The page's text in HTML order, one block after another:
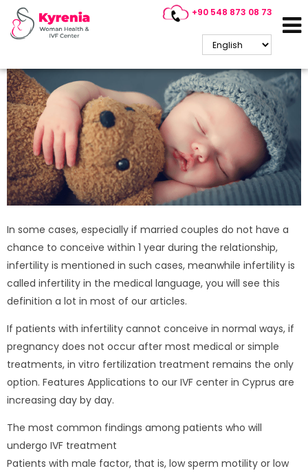
+90 548 873 08 73
What are the conditions in
Cyprus IVF treatment?
In some cases, especially if married couples do not have a
chance to conceive within 1 year during the relationship,
infertility is mentioned in such cases, meanwhile infertility is
called infertility in the medical language, you will see this
definition a lot in most of our articles.
If patients with infertility cannot conceive in normal ways, if
pregnancy does not occur after most medical or simple
treatments, in vitro fertilization treatment remains the only
option. Features Applications to our IVF center in Cyprus are
increasing day by day.
The most common findings among patients who will
undergo IVF treatment
Patients with male factor, that is, low sperm motility or low